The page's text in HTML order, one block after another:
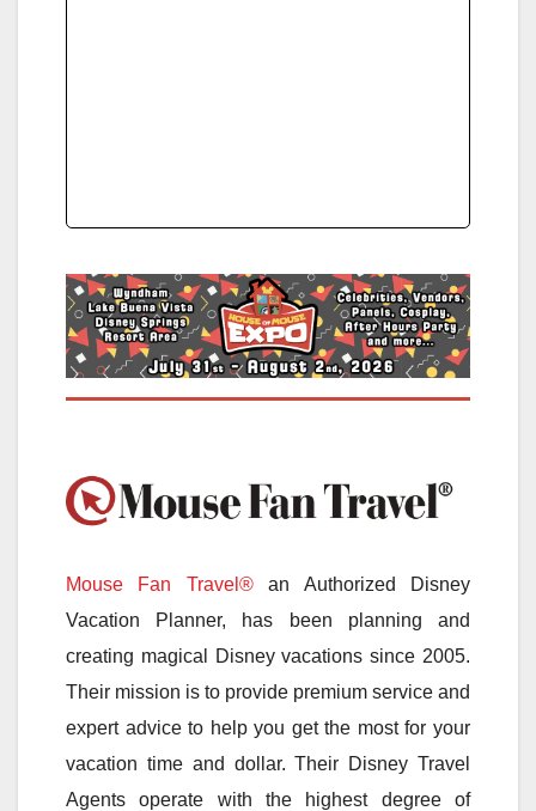
Mouse Fan Travel®an Authorized Disney
Vacation Planner, has been planning and
creating magical Disney vacations since 2005.
Their mission is to provide premium service and
expert advice to help you get the most for your
vacation time and dollar. Their Disney Travel
Agents operate with the highest degree of